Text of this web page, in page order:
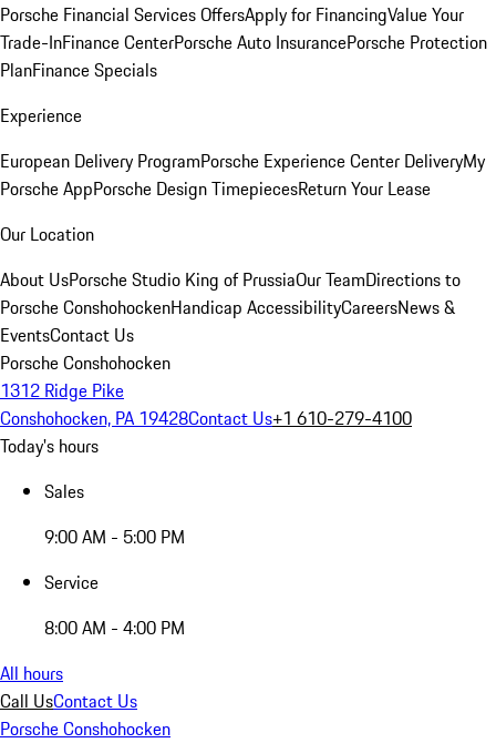
Porsche Financial Services OffersApply for FinancingValue Your
Trade-InFinance CenterPorsche Auto InsurancePorsche Protection
PlanFinance Specials
Experience
European Delivery ProgramPorsche Experience Center DeliveryMy
Porsche AppPorsche Design TimepiecesReturn Your Lease
Our Location
About UsPorsche Studio King of PrussiaOur TeamDirections to
Porsche ConshohockenHandicap AccessibilityCareersNews &
EventsContact Us
Porsche Conshohocken
1312 Ridge Pike
Conshohocken, PA 19428Contact Us+1 610-279-4100
Today's hours
Sales
9:00 AM - 5:00 PM
Service
8:00 AM - 4:00 PM
All hours
Call UsContact Us
Porsche Conshohocken